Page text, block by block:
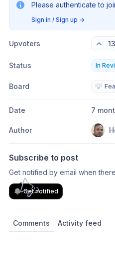
Please authenticate to
Sign in / Sign up →
Upvoters 13
Status In
Board 💡
Date 7
Author
Subscribe to post
Get notified by email when
Get notified
Comments Activity feed